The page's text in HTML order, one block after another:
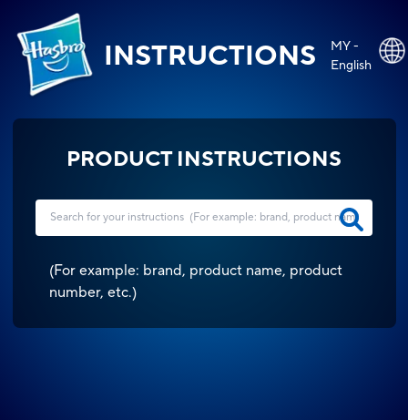
INSTRUCTIONS
MY -
English
PRODUCT INSTRUCTIONS
(For example: brand, product name, product
number, etc.)